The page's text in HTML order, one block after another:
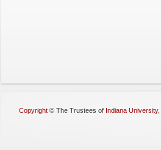
Copyright © The Trustees of Indiana University,